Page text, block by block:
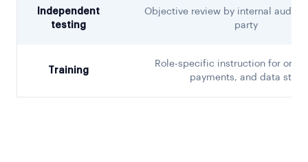
Independent
testing
Objective review by internal audit
party
Training
Role-specific instruction for
payments, and data staff